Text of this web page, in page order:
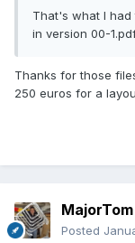
That's what I
in version 00-
Thanks for those
250 euros for a
MajorTom
Posted